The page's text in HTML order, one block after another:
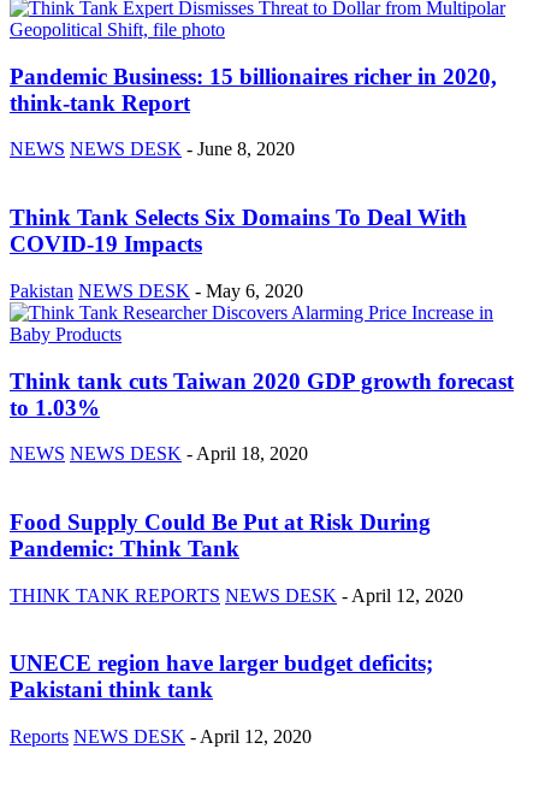
Pandemic Business: 15 billionaires richer in 2020,
think-tank Report
NEWS NEWS DESK - June 8, 2020
Think Tank Selects Six Domains To Deal With
COVID-19 Impacts
Pakistan NEWS DESK - May 6, 2020
Think tank cuts Taiwan 2020 GDP growth forecast
to 1.03%
NEWS NEWS DESK - April 18, 2020
Food Supply Could Be Put at Risk During
Pandemic: Think Tank
THINK TANK REPORTS NEWS DESK - April 12, 2020
UNECE region have larger budget deficits;
Pakistani think tank
Reports NEWS DESK - April 12, 2020